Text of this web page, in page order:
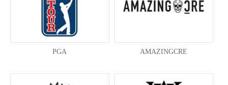
PGA AMAZINGCRE